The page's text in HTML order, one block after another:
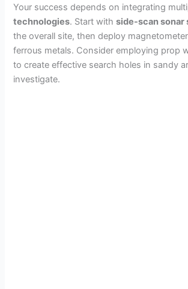
Your success depends on integrating
technologies. Start withside-scan sonar
the overall site, then deploy
ferrous metals. Consider employing prop
to create effective search holes in sandy
investigate.